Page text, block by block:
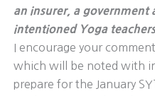
an insurer, a government
intentioned Yoga
I encourage your
which will be noted with
prepare for the January